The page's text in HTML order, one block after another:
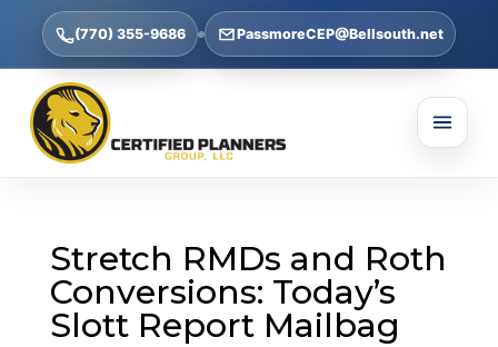
(770) 355-9686 PassmoreCEP@Bellsouth.net
Stretch RMDs and Roth
Conversions: Today’s
Slott Report Mailbag